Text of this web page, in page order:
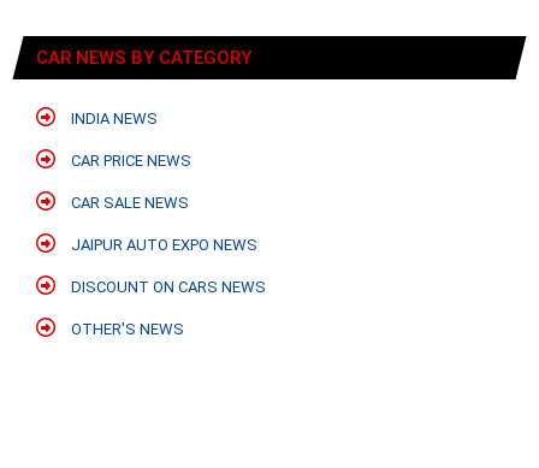
CAR NEWS BY CATEGORY
INDIA NEWS
CAR PRICE NEWS
CAR SALE NEWS
JAIPUR AUTO EXPO NEWS
DISCOUNT ON CARS NEWS
OTHER'S NEWS